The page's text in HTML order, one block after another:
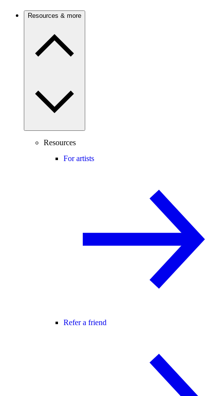
Resources & more
Resources
For artists
Refer a friend